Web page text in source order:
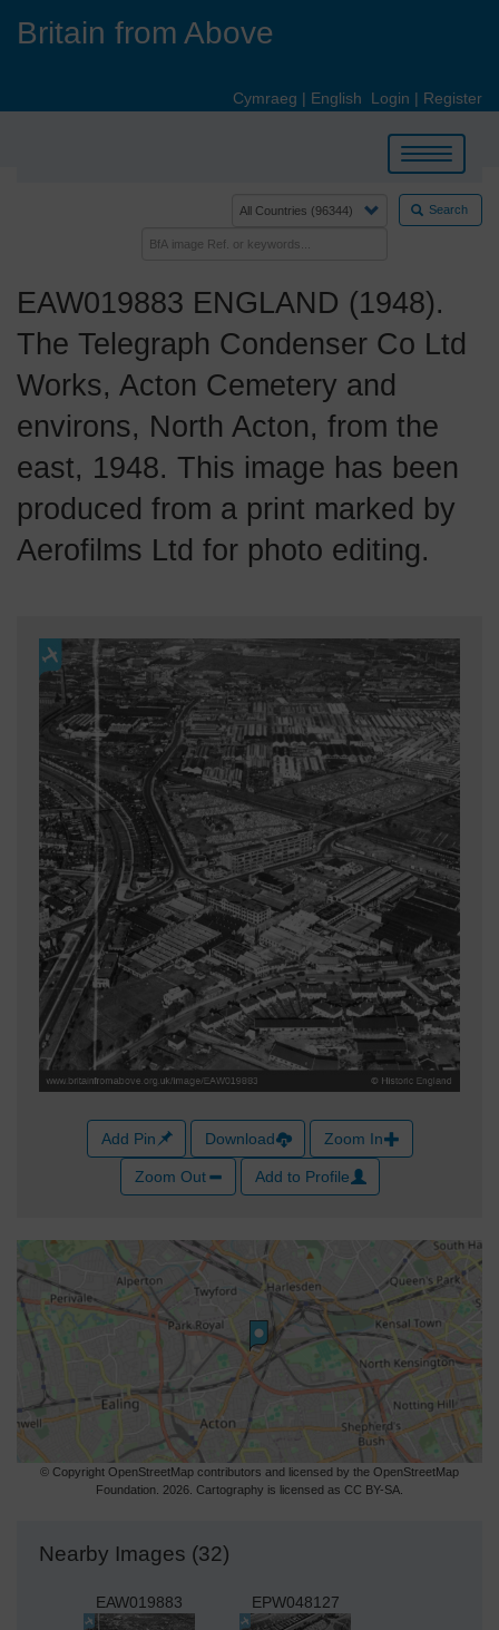
Britain from Above
Cymraeg | English Login | Register
Toggle
navigation
Search
EAW019883 ENGLAND (1948).
The Telegraph Condenser Co Ltd
Works, Acton Cemetery and
environs, North Acton, from the
east, 1948. This image has been
produced from a print marked by
Aerofilms Ltd for photo editing.
Add Pin Download Zoom In
Zoom Out Add to Profile
© Copyright OpenStreetMap contributors and licensed by the OpenStreetMap
Foundation. 2026. Cartography is licensed as CC BY-SA.
Nearby Images (32)
EAW019883 EPW048127